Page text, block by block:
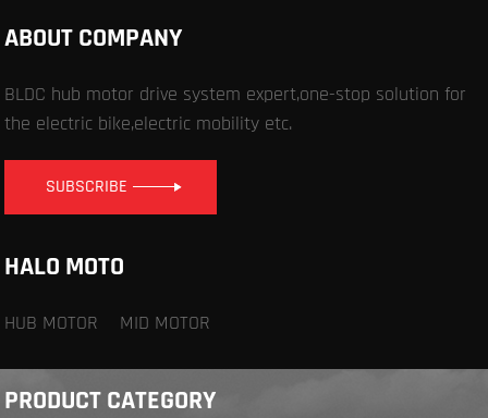
ABOUT COMPANY
BLDC hub motor drive system expert,one-stop solution for
the electric bike,electric mobility etc.
SUBSCRIBE
HALO MOTO
HUB MOTOR MID MOTOR
PRODUCT CATEGORY